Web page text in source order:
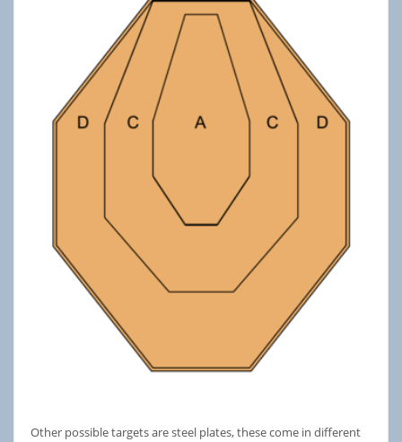
Other possible targets are steel plates, these come in different